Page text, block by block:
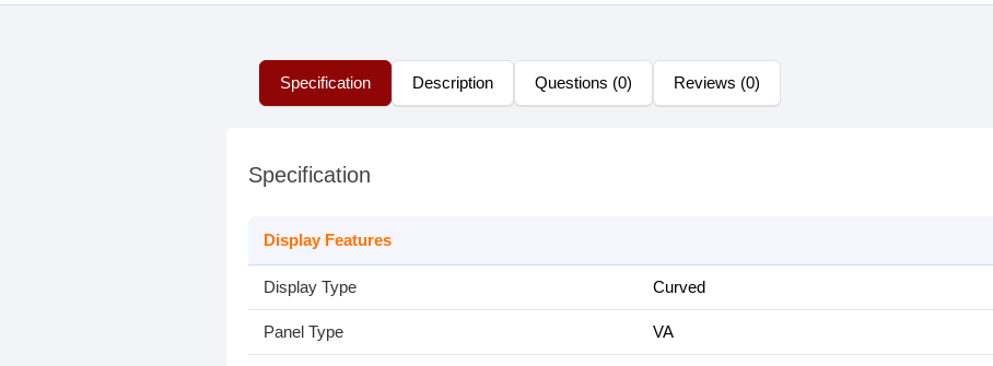
Specification Description Questions (0) Reviews (0)
Specification
Display Features
Display Type Curved
Panel Type VA